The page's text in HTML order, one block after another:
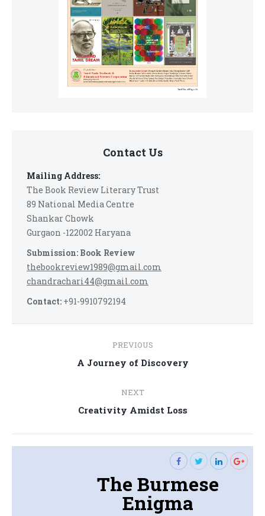
Contact Us
Mailing Address:
The Book Review Literary Trust
89 National Media Centre
Shankar Chowk
Gurgaon -122002 Haryana
Submission: Book Review
thebookreview1989@gmail.com
chandrachari44@gmail.com
Contact: +91-9910792194
navigation
PREVIOUS
Previous
A Journey of Discovery
NEXT
Next
Creativity Amidst Loss
The Burmese
Enigma